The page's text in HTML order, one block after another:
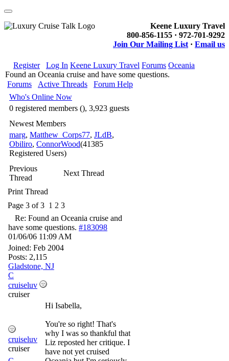
Keene Luxury Travel
800-856-1155 · 972-701-9292
Join Our Mailing List · Email us
Register Log In Keene Luxury Travel Forums Oceania
Found an Oceania cruise and have some questions.
Forums
Active Threads
Forum Help
Who's Online Now
0 registered members (), 3,923 guests
Newest Members
marg, Matthew_Corps77, JLdB,
Obiliro, ConnorWood(41385
Registered Users)
Previous
Thread
Next Thread
Print Thread
Page 3 of 3 1 2 3
Re: Found an Oceania cruise and
have some questions. #183098
01/06/06 11:09 AM
Joined: Feb 2004
Posts: 2,115
Gladstone, NJ
C
cruiseluv
cruiser
cruiseluv
cruiser
Hi Isabella,
You're so right! That's
why I was so thankful that
Liz reposted her critique. I
have not yet cruised